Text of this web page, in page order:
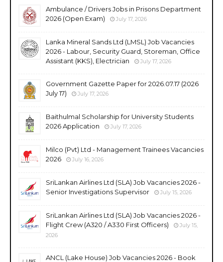
Ambulance / Drivers Jobs in Prisons Department
2026 (Open Exam)
July 17, 2026
Lanka Mineral Sands Ltd (LMSL) Job Vacancies
2026 - Labour, Security Guard, Storeman, Office
Assistant (KKS), Electrician
July 17, 2026
Government Gazette Paper for 2026.07.17 (2026
July 17)
July 17, 2026
Baithulmal Scholarship for University Students
2026 Application
July 17, 2026
Milco (Pvt) Ltd - Management Trainees Vacancies
2026
July 16, 2026
SriLankan Airlines Ltd (SLA) Job Vacancies 2026 -
Senior Investigations Supervisor
July 15, 2026
SriLankan Airlines Ltd (SLA) Job Vacancies 2026 -
Flight Crew (A320 / A330 First Officers)
July 15,
2026
ANCL (Lake House) Job Vacancies 2026 - Book